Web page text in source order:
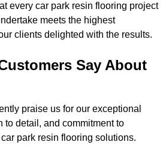
every car park resin flooring project
meets the highest
clients delighted with the results.
Say About
praise us for our exceptional
to detail, and commitment to
park resin flooring solutions.